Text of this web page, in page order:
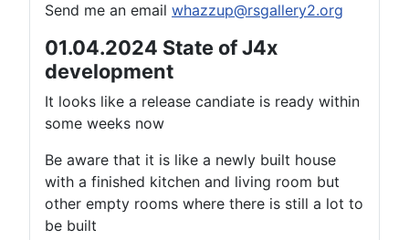
Send me an email whazzup@rsgallery2.org
01.04.2024 State of J4x
development
It looks like a release candiate is ready within
some weeks now
Be aware that it is like a newly built house
with a finished kitchen and living room but
other empty rooms where there is still a lot to
be built